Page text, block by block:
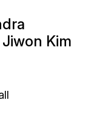
Kim